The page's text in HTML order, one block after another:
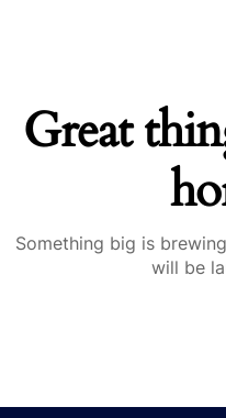
Great
Something big is
will be